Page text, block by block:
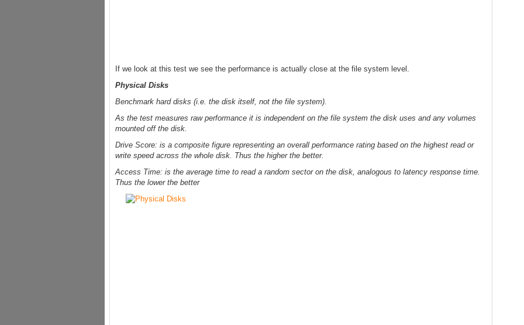
If we look at this test we see the performance is actually close at the file system level.
Physical Disks
Benchmark hard disks (i.e. the disk itself, not the file system).
As the test measures raw performance it is independent on the file system the disk uses and any volumes
mounted off the disk.
Drive Score: is a composite figure representing an overall performance rating based on the highest read or
write speed across the whole disk. Thus the higher the better.
Access Time: is the average time to read a random sector on the disk, analogous to latency response time.
Thus the lower the better